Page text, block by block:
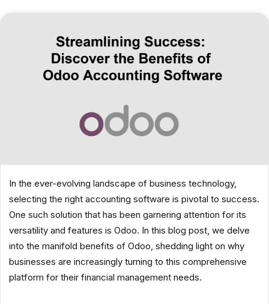
In the ever-evolving landscape of business technology,
selecting the right accounting software is pivotal to success.
One such solution that has been garnering attention for its
versatility and features is Odoo. In this blog post, we delve
into the manifold benefits of Odoo, shedding light on why
businesses are increasingly turning to this comprehensive
platform for their financial management needs.